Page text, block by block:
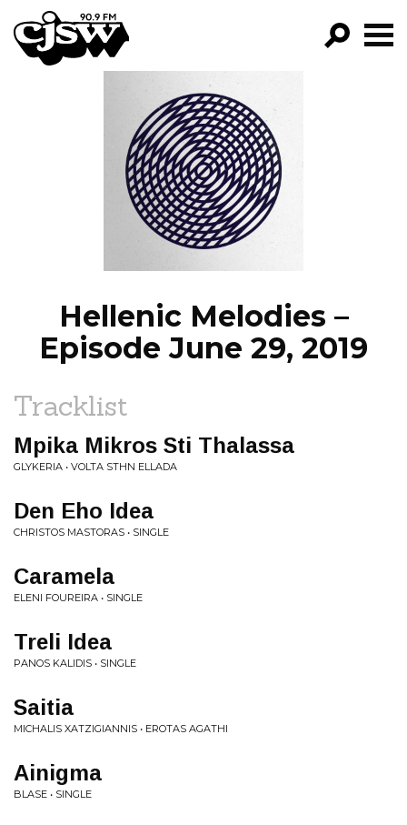
CJSW
FILTER BY:
PROGRAMS
EPISODES
NEWS
Hellenic Melodies –
Episode June 29, 2019
Tracklist
Mpika Mikros Sti Thalassa
GLYKERIA • VOLTA STHN ELLADA
Den Eho Idea
CHRISTOS MASTORAS • SINGLE
Caramela
ELENI FOUREIRA • SINGLE
Treli Idea
PANOS KALIDIS • SINGLE
Saitia
MICHALIS XATZIGIANNIS • EROTAS AGATHI
Ainigma
BLASE • SINGLE